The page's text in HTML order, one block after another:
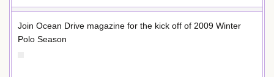
Join Ocean Drive magazine for the kick off of 2009 Winter
Polo Season